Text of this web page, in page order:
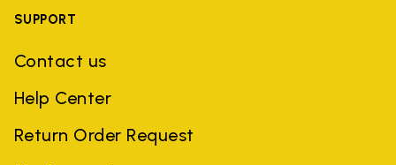
SUPPORT
Contact us
Help Center
Return Order Request